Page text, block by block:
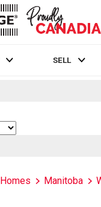
SELL
Homes Manitoba